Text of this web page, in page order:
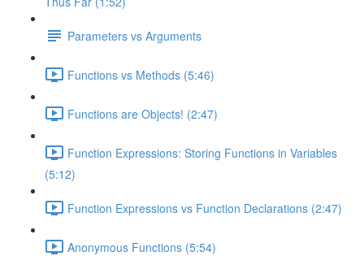
Parameters vs Arguments
Functions vs Methods (5:46)
Functions are Objects! (2:47)
Function Expressions: Storing Functions in Variables
(5:12)
Function Expressions vs Function Declarations (2:47)
Anonymous Functions (5:54)